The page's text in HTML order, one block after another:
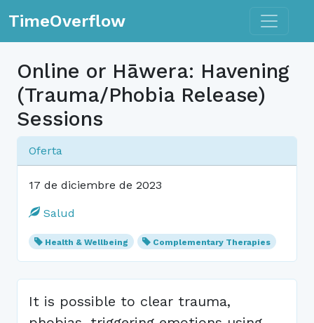
TimeOverflow Toggle
Online or Hāwera: Havening
(Trauma/Phobia Release)
Sessions
Oferta
17 de diciembre de 2023
Salud
Health & Wellbeing Complementary Therapies
It is possible to clear trauma,